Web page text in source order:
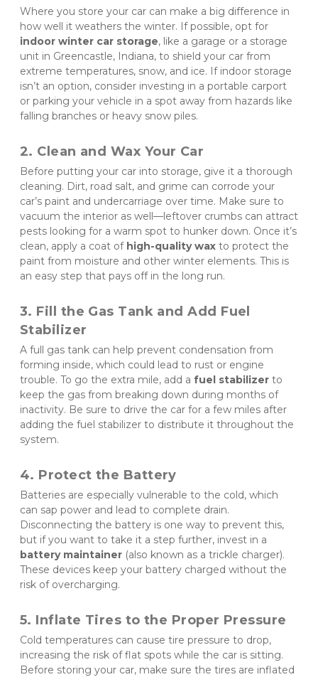
Where you store your car can make a big difference in
indoor winter car storage, like a garage or a storage
unit in Greencastle, Indiana, to shield your car from
extreme temperatures, snow, and ice. If indoor storage
isn’t an option, consider investing in a portable carport
or parking your vehicle in a spot away from hazards like
falling branches or heavy snow piles.
2. Clean and Wax Your Car
Before putting your car into storage, give it a thorough
cleaning. Dirt, road salt, and grime can corrode your
car’s paint and undercarriage over time. Make sure to
vacuum the interior as well—leftover crumbs can attract
pests looking for a warm spot to hunker down. Once it’s
clean, apply a coat of high-quality wax to protect the
paint from moisture and other winter elements. This is
an easy step that pays off in the long run.
3. Fill the Gas Tank and Add Fuel
Stabilizer
A full gas tank can help prevent condensation from
forming inside, which could lead to rust or engine
trouble. To go the extra mile, add a fuel stabilizer to
keep the gas from breaking down during months of
inactivity. Be sure to drive the car for a few miles after
adding the fuel stabilizer to distribute it throughout the
system.
4. Protect the Battery
Batteries are especially vulnerable to the cold, which
can sap power and lead to complete drain.
Disconnecting the battery is one way to prevent this,
battery maintainer (also known as a trickle charger).
These devices keep your battery charged without the
risk of overcharging.
5. Inflate Tires to the Proper Pressure
Cold temperatures can cause tire pressure to drop,
increasing the risk of flat spots while the car is sitting.
Before storing your car, make sure the tires are inflated